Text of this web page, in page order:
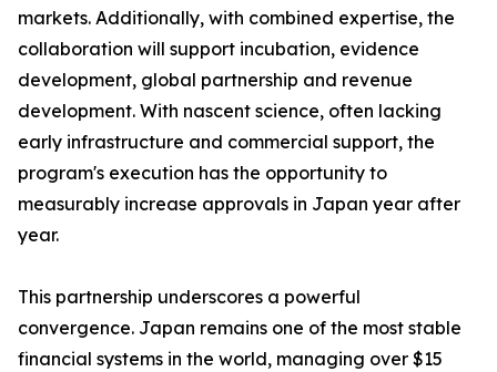
markets. Additionally, with combined expertise, the
collaboration will support incubation, evidence
development, global partnership and revenue
development. With nascent science, often lacking
early infrastructure and commercial support, the
program's execution has the opportunity to
measurably increase approvals in Japan year after
year.
This partnership underscores a powerful
convergence. Japan remains one of the most stable
financial systems in the world, managing over $15